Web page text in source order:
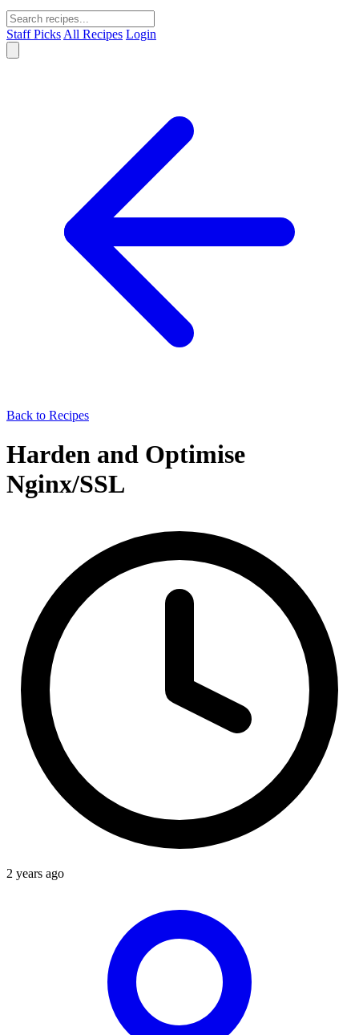
Staff Picks All Recipes Login
Back to Recipes
Harden and Optimise
Nginx/SSL
2 years ago